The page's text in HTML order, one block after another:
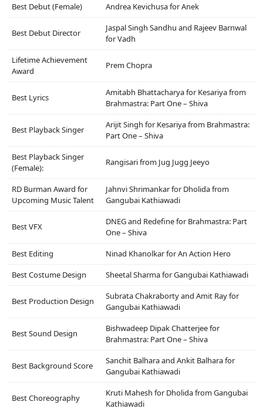
Best Debut (Female)
Andrea Kevichusa for Anek
Best Debut Director
Jaspal Singh Sandhu and Rajeev Barnwal
for Vadh
Lifetime Achievement
Award
Prem Chopra
Best Lyrics
Amitabh Bhattacharya for Kesariya from
Brahmastra: Part One – Shiva
Best Playback Singer
Arijit Singh for Kesariya from Brahmastra:
Part One – Shiva
Best Playback Singer
(Female):
Rangisari from Jug Jugg Jeeyo
RD Burman Award for
Upcoming Music Talent
Jahnvi Shrimankar for Dholida from
Gangubai Kathiawadi
Best VFX
DNEG and Redefine for Brahmastra: Part
One – Shiva
Best Editing
Ninad Khanolkar for An Action Hero
Best Costume Design
Sheetal Sharma for Gangubai Kathiawadi
Best Production Design
Subrata Chakraborty and Amit Ray for
Gangubai Kathiawadi
Best Sound Design
Bishwadeep Dipak Chatterjee for
Brahmastra: Part One – Shiva
Best Background Score
Sanchit Balhara and Ankit Balhara for
Gangubai Kathiawadi
Best Choreography
Kruti Mahesh for Dholida from Gangubai
Kathiawadi